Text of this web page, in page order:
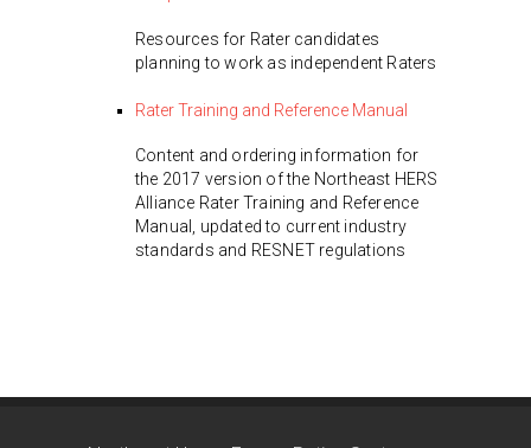
Resources for Rater candidates
planning to work as independent Raters
Rater Training and Reference Manual
Content and ordering information for
the 2017 version of the Northeast HERS
Alliance Rater Training and Reference
Manual, updated to current industry
standards and RESNET regulations